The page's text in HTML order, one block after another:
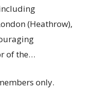
(Heathrow),
of the…
only.